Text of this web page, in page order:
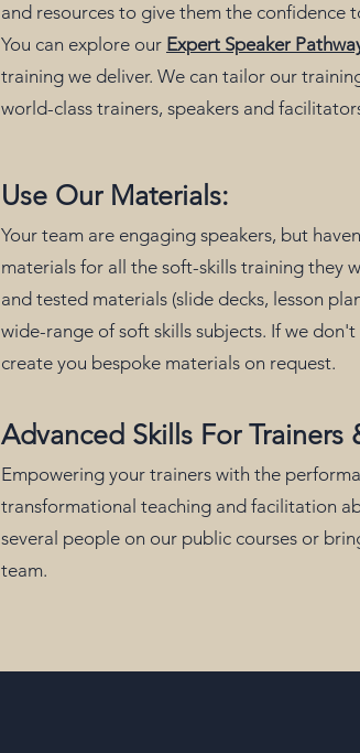
and resources to give them the confidence
You can explore our Expert Speaker
training we deliver. We can tailor our
world-class trainers, speakers and
Use Our Materials:
Your team are engaging speakers, but
materials for all the soft-skills training they
and tested materials (slide decks, lesson
wide-range of soft skills subjects. If we
create you bespoke materials on request.
Advanced Skills For Trainers
Empowering your trainers with the
transformational teaching and facilitation
several people on our public courses or
team.